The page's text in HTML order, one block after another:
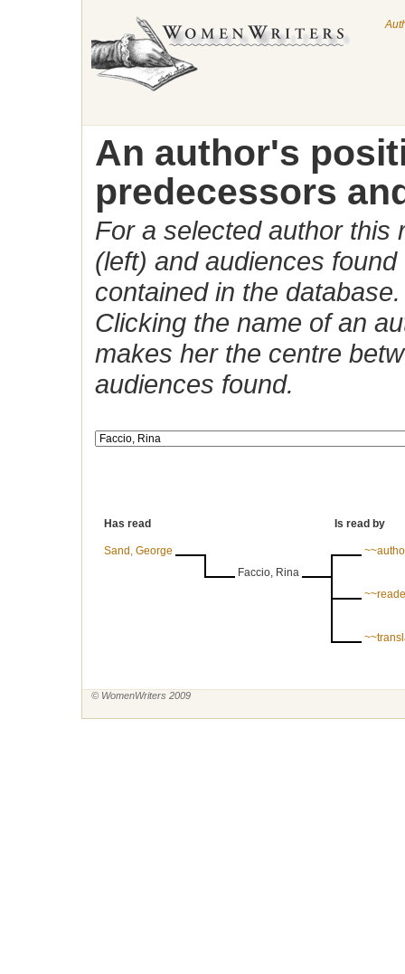
An author's
predecessors
For a selected author this
(left) and audiences
contained in the database.
Clicking the name of an
makes her the centre
audiences found.
Has read Is read by
Sand, George
Faccio, Rina
© WomenWriters 2009